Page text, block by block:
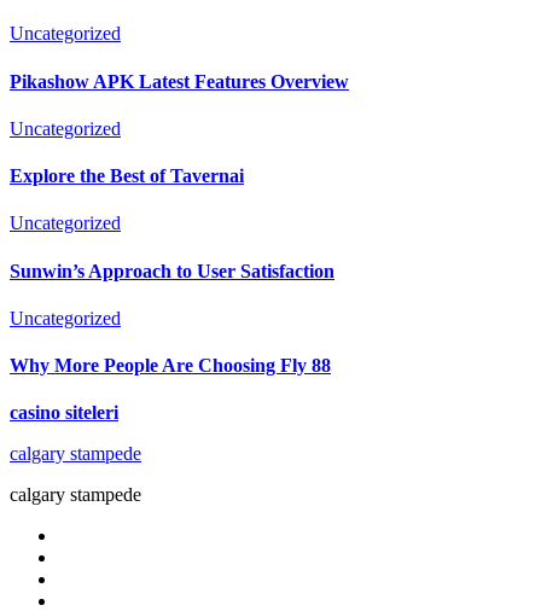
Uncategorized
Pikashow APK Latest Features Overview
Uncategorized
Explore the Best of Tavernai
Uncategorized
Sunwin’s Approach to User Satisfaction
Uncategorized
Why More People Are Choosing Fly 88
casino siteleri
calgary stampede
calgary stampede